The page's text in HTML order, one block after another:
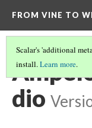
FROM VINE TO
Scalar's 'additional
install.Learn more.
dio